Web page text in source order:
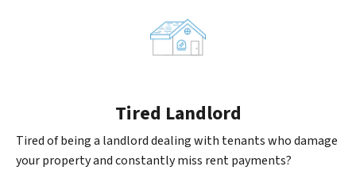
Tired Landlord
Tired of being a landlord dealing with tenants who damage
your property and constantly miss rent payments?